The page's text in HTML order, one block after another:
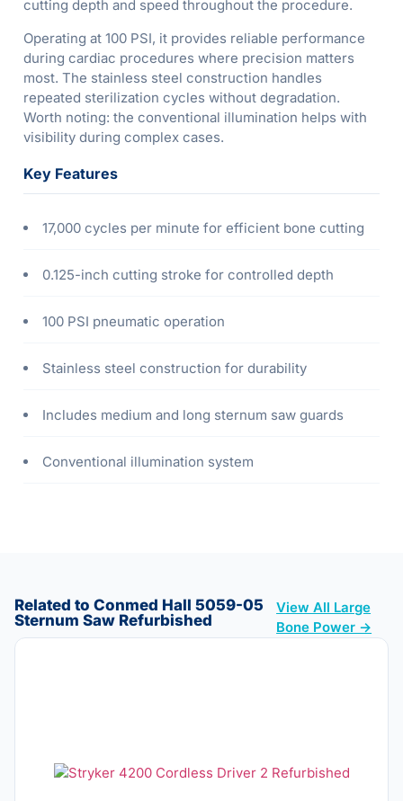
cutting depth and speed throughout the procedure.
Operating at 100 PSI, it provides reliable performance
during cardiac procedures where precision matters
most. The stainless steel construction handles
repeated sterilization cycles without degradation.
Worth noting: the conventional illumination helps with
visibility during complex cases.
Key Features
17,000 cycles per minute for efficient bone cutting
0.125-inch cutting stroke for controlled depth
100 PSI pneumatic operation
Stainless steel construction for durability
Includes medium and long sternum saw guards
Conventional illumination system
Related to Conmed Hall 5059-05
Sternum Saw Refurbished
View All Large
Bone Power →